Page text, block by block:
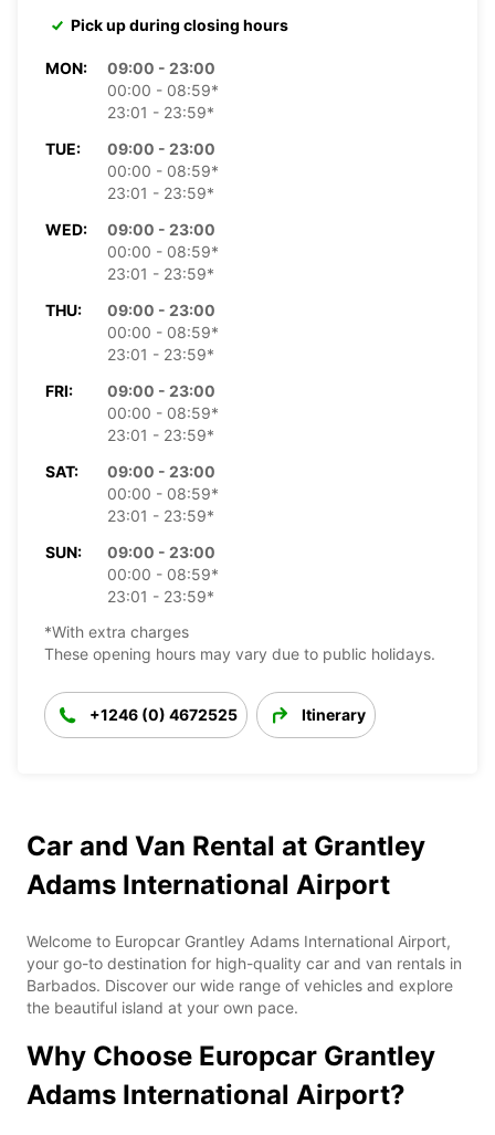
Pick up during closing hours
MON:
09:00 - 23:00
00:00 - 08:59*
23:01 - 23:59*
TUE:
09:00 - 23:00
00:00 - 08:59*
23:01 - 23:59*
WED:
09:00 - 23:00
00:00 - 08:59*
23:01 - 23:59*
THU:
09:00 - 23:00
00:00 - 08:59*
23:01 - 23:59*
FRI:
09:00 - 23:00
00:00 - 08:59*
23:01 - 23:59*
SAT:
09:00 - 23:00
00:00 - 08:59*
23:01 - 23:59*
SUN:
09:00 - 23:00
00:00 - 08:59*
23:01 - 23:59*
*With extra charges
These opening hours may vary due to public holidays.
+1246 (0) 4672525 Itinerary
Car and Van Rental at Grantley
Adams International Airport
Welcome to Europcar Grantley Adams International Airport,
your go-to destination for high-quality car and van rentals in
Barbados. Discover our wide range of vehicles and explore
the beautiful island at your own pace.
Why Choose Europcar Grantley
Adams International Airport?